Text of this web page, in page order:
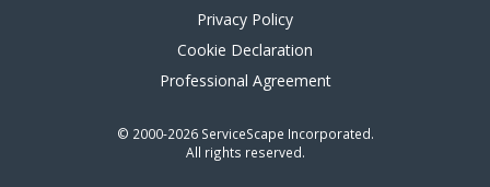
Privacy Policy
Cookie Declaration
Professional Agreement
© 2000-2026 ServiceScape Incorporated.
All rights reserved.